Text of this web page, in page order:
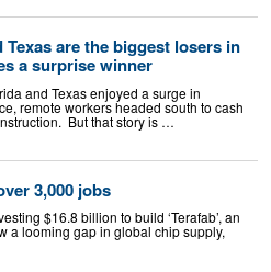
are the biggest losers in
a surprise winner
and Texas enjoyed a surge in
remote workers headed south to cash
But that story is …
3,000 jobs
$16.8 billion to build ‘Terafab’, an
a looming gap in global chip supply,